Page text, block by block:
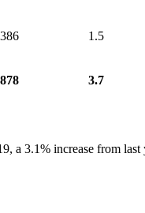
1.5
3.7
a 3.1% increase from